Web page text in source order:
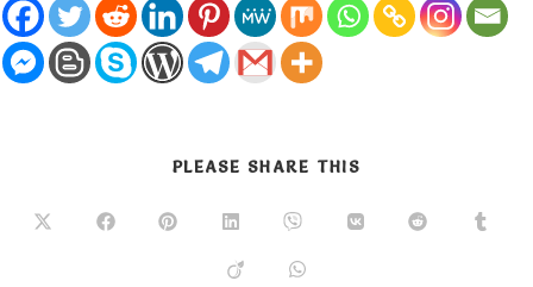
PLEASE SHARE THIS